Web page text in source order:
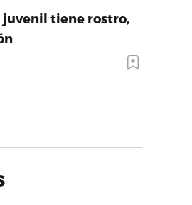
tiene rostro,